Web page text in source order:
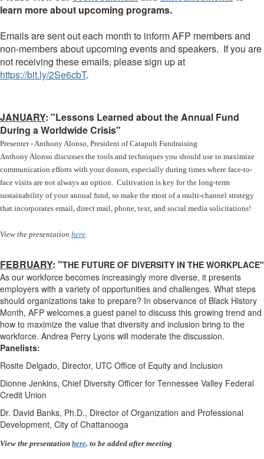
learn more about upcoming programs.
Emails are sent out each month to inform AFP members and
non-members about upcoming events and speakers. If you are
not receiving these emails, please sign up at
https://bit.ly/2Se6cbT.
JANUARY: "Lessons Learned about the Annual Fund
During a Worldwide Crisis"
Presenter - Anthony Alonso, President of Catapult Fundraising
Anthony Alonso discusses the tools and techniques you should use to maximize
communication efforts with your donors, especially during times where face-to-
face visits are not always an option. Cultivation is key for the long-term
sustainability of your annual fund, so make the most of a multi-channel strategy
that incorporates email, direct mail, phone, text, and social media solicitations!
View the presentation here.
FEBRUARY: "THE FUTURE OF DIVERSITY IN THE WORKPLACE"
As our workforce becomes increasingly more diverse, it presents
employers with a variety of opportunities and challenges. What steps
should organizations take to prepare? In observance of Black History
Month, AFP welcomes a guest panel to discuss this growing trend and
how to maximize the value that diversity and inclusion bring to the
workforce. Andrea Perry Lyons will moderate the discussion.
Panelists:
Rosite Delgado, Director, UTC Office of Equity and Inclusion
Dionne Jenkins, Chief Diversity Officer for Tennessee Valley Federal
Credit Union
Dr. David Banks, Ph.D., Director of Organization and Professional
Development, City of Chattanooga
View the presentation here. to be added after meeting